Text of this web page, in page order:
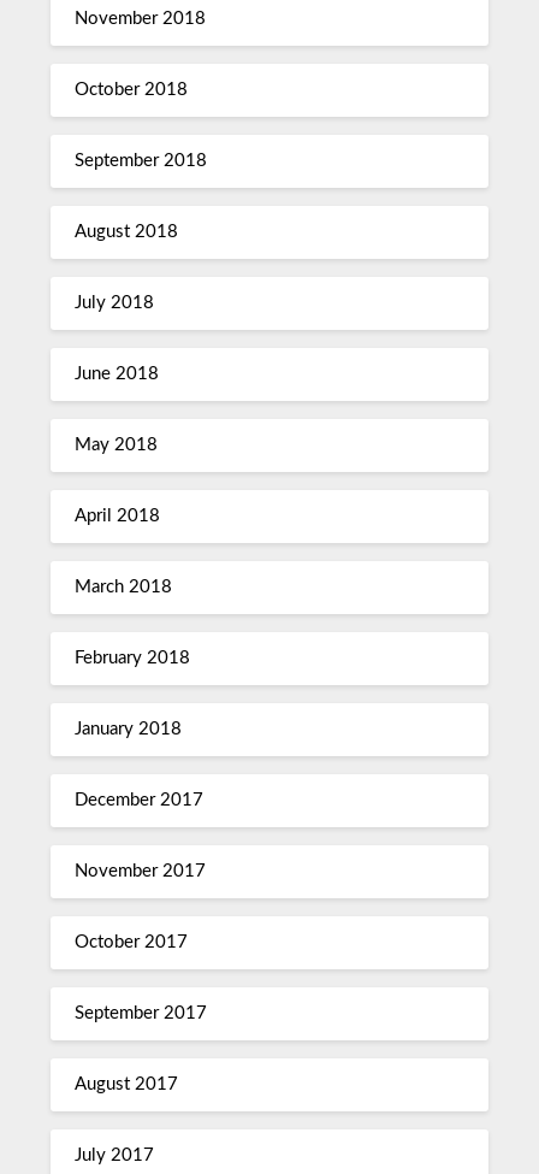
November 2018
October 2018
September 2018
August 2018
July 2018
June 2018
May 2018
April 2018
March 2018
February 2018
January 2018
December 2017
November 2017
October 2017
September 2017
August 2017
July 2017